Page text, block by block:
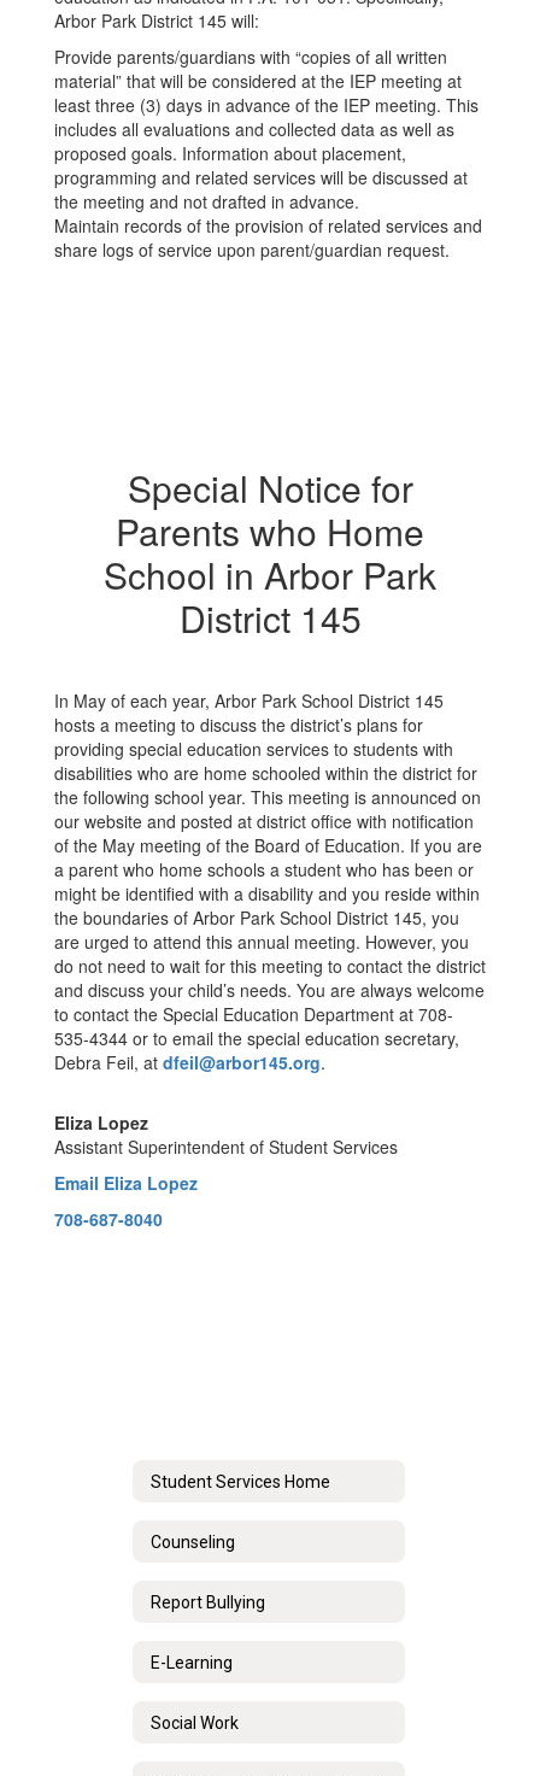
Arbor Park District 145 will:
Provide parents/guardians with “copies of all written
material” that will be considered at the IEP meeting at
least three (3) days in advance of the IEP meeting. This
includes all evaluations and collected data as well as
proposed goals. Information about placement,
programming and related services will be discussed at
the meeting and not drafted in advance.
Maintain records of the provision of related services and
share logs of service upon parent/guardian request.
Special Notice for
Parents who Home
School in Arbor Park
District 145
In May of each year, Arbor Park School District 145
hosts a meeting to discuss the district’s plans for
providing special education services to students with
disabilities who are home schooled within the district for
the following school year. This meeting is announced on
our website and posted at district office with notification
of the May meeting of the Board of Education. If you are
a parent who home schools a student who has been or
might be identified with a disability and you reside within
the boundaries of Arbor Park School District 145, you
are urged to attend this annual meeting. However, you
do not need to wait for this meeting to contact the district
and discuss your child’s needs. You are always welcome
to contact the Special Education Department at 708-
535-4344 or to email the special education secretary,
Debra Feil, at dfeil@arbor145.org.
Eliza Lopez
Assistant Superintendent of Student Services
Email Eliza Lopez
708-687-8040
Student Services Home
Counseling
Report Bullying
E-Learning
Social Work